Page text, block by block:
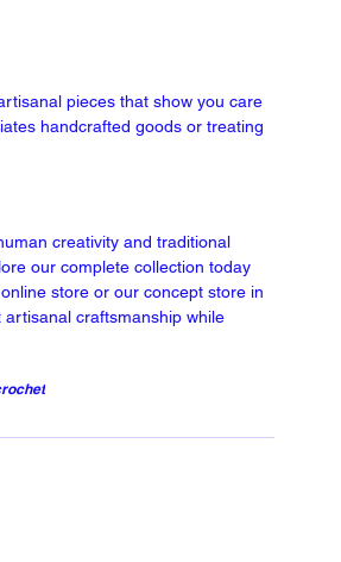
pieces that show you care
handcrafted goods or treating
creativity and traditional
our complete collection today
store or our concept store in
craftsmanship while